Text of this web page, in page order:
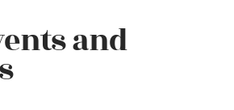
and